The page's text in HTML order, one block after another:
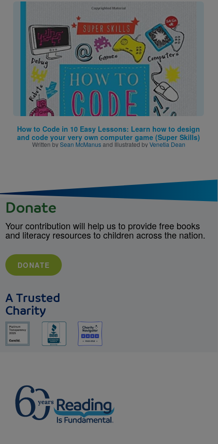
Image
How to Code in 10 Easy Lessons: Learn how to design
and code your very own computer game (Super Skills)
Written bySean McManusand Illustrated byVenetia Dean
Donate
Your contribution will help us to provide free books
and literacy resources to children across the nation.
DONATE
A Trusted
Charity